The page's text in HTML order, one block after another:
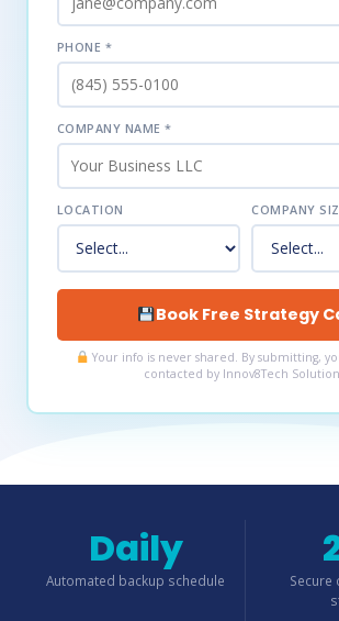
PHONE *
COMPANY NAME *
LOCATION COMPANY
Book Free Strategy
Your info is never shared. By submitting,
contacted by Innov8Tech
Daily
Automated backup schedule
Secure